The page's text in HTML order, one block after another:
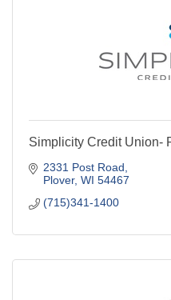
Simplicity Credit Union-
2331 Post Road
Plover WI 54467
(715)341-1400